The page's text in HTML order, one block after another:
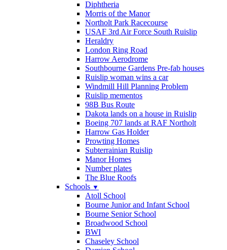
Diphtheria
Morris of the Manor
Northolt Park Racecourse
USAF 3rd Air Force South Ruislip
Heraldry
London Ring Road
Harrow Aerodrome
Southbourne Gardens Pre-fab houses
Ruislip woman wins a car
Windmill Hill Planning Problem
Ruislip mementos
98B Bus Route
Dakota lands on a house in Ruislip
Boeing 707 lands at RAF Northolt
Harrow Gas Holder
Prowting Homes
Subterrainian Ruislip
Manor Homes
Number plates
The Blue Roofs
Schools ▼
Atoll School
Bourne Junior and Infant School
Bourne Senior School
Broadwood School
BWI
Chaseley School